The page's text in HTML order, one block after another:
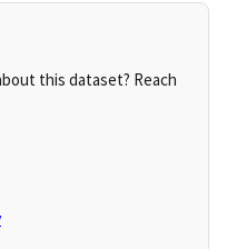
this dataset? Reach